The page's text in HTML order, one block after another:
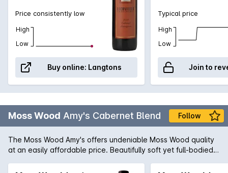
Price consistently low
High
Low
Buy online: Langtons
Typical price
High
Low
Join to
Moss Wood Amy's Cabernet Blend Follow
The Moss Wood Amy's offers undeniable Moss Wood quality
at an easily affordable price. Beautifully soft yet full-bodied it
simply a pleasure to drink - whether it be upon its release